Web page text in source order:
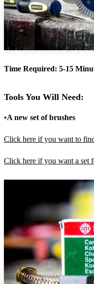
Time Required: 5-15
Tools You Will Need:
•A new set of brushes
Click here if you want to
Click here if you want a set